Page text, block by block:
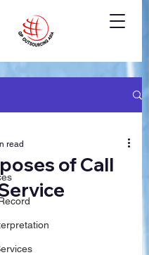
of Call
read